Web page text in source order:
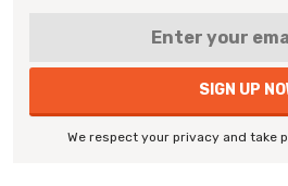
We respect your privacy and take